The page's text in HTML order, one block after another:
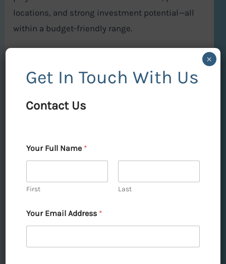
locations, and strong investment potential—all
within a budget-friendly range.
DLF Skycourt Gurgaon:
Elevate Your Lifestyle with
Unmatched Luxury
DLF
Elevate
Lifestyle
Unmatched
Get In Touch With Us
Contact Us
Your Full Name *
First Last
Your Email Address *
×